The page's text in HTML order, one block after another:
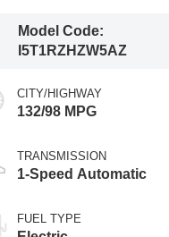
Model Code:
I5T1RZHZW5AZ
CITY/HIGHWAY
132/98 MPG
TRANSMISSION
1-Speed Automatic
FUEL TYPE